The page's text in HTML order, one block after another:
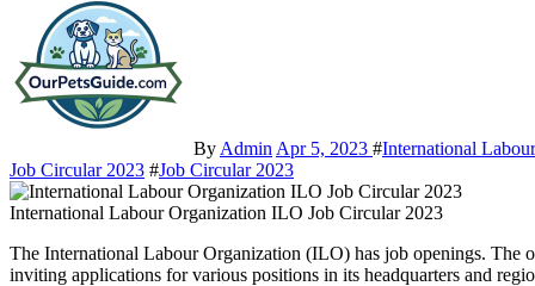
By Admin Apr 5, 2023 #International
Job Circular 2023 #Job Circular 2023
International Labour Organization ILO Job Circular 2023
The International Labour Organization (ILO) has job openings. The organization recently released a new job circular for 2023,
inviting applications for various positions in its headquarters and